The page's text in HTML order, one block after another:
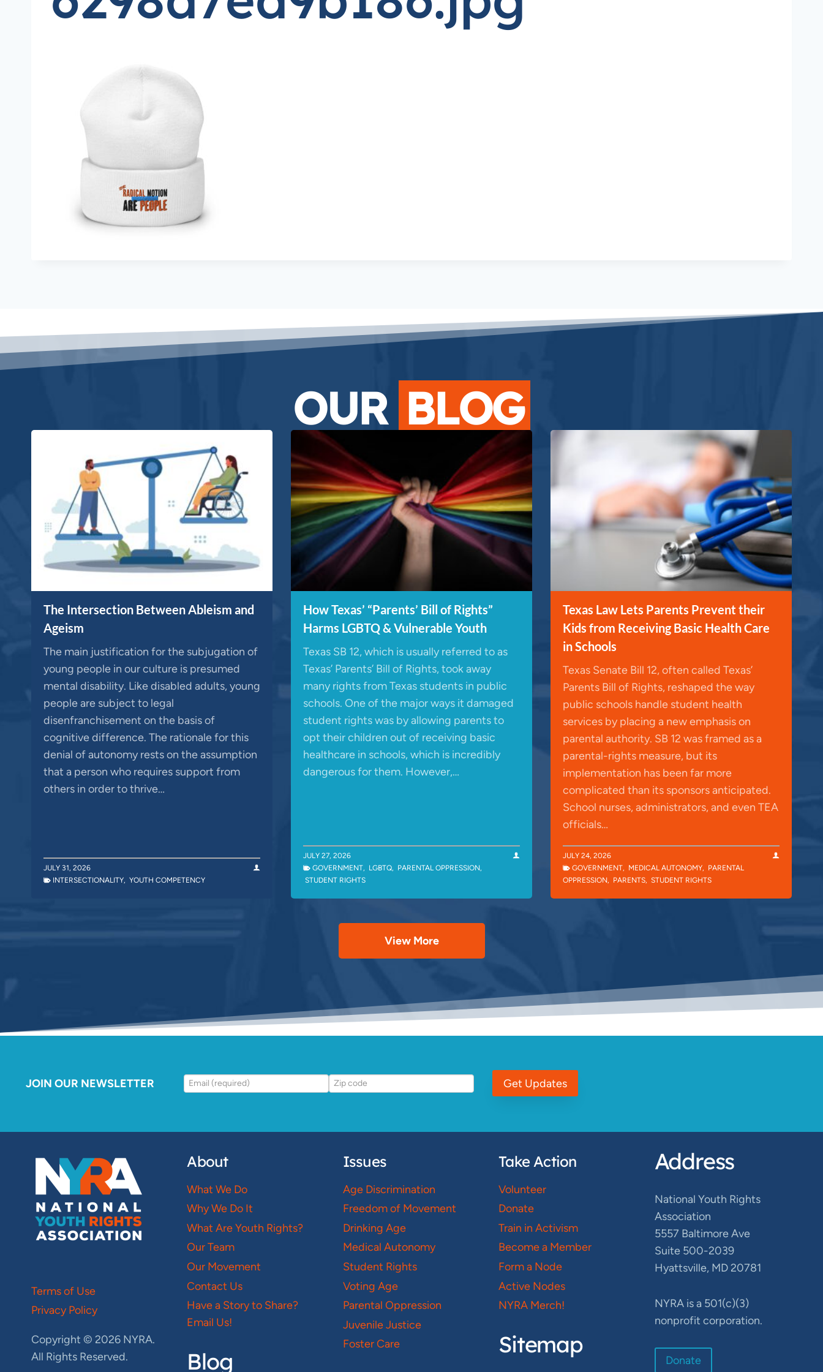
OUR BLOG
The Intersection Between Ableism and
Ageism
The main justification for the subjugation of
young people in our culture is presumed
mental disability. Like disabled adults, young
people are subject to legal
disenfranchisement on the basis of
cognitive difference. The rationale for this
denial of autonomy rests on the assumption
that a person who requires support from
others in order to thrive…
JULY 31, 2026
INTERSECTIONALITY, YOUTH COMPETENCY
How Texas’ “Parents’ Bill of Rights”
Harms LGBTQ & Vulnerable Youth
Texas SB 12, which is usually referred to as
Texas’ Parents’ Bill of Rights, took away
many rights from Texas students in public
schools. One of the major ways it damaged
student rights was by allowing parents to
opt their children out of receiving basic
healthcare in schools, which is incredibly
dangerous for them. However,…
JULY 27, 2026
GOVERNMENT, LGBTQ, PARENTAL OPPRESSION,
STUDENT RIGHTS
Texas Law Lets Parents Prevent their
Kids from Receiving Basic Health Care
in Schools
Texas Senate Bill 12, often called Texas’
Parents Bill of Rights, reshaped the way
public schools handle student health
services by placing a new emphasis on
parental authority. SB 12 was framed as a
parental-rights measure, but its
implementation has been far more
complicated than its sponsors anticipated.
School nurses, administrators, and even TEA
officials…
JULY 24, 2026
GOVERNMENT, MEDICAL AUTONOMY, PARENTAL
OPPRESSION, PARENTS, STUDENT RIGHTS
View More
JOIN OUR NEWSLETTER Get Updates
Terms of Use
Privacy Policy
Copyright © 2026 NYRA.
All Rights Reserved.
About
What We Do
Why We Do It
What Are Youth Rights?
Our Team
Our Movement
Contact Us
Have a Story to Share?
Email Us!
Blog
Issues
Age Discrimination
Freedom of Movement
Drinking Age
Medical Autonomy
Student Rights
Voting Age
Parental Oppression
Juvenile Justice
Foster Care
Take Action
Volunteer
Donate
Train in Activism
Become a Member
Form a Node
Active Nodes
NYRA Merch!
Sitemap
Address
National Youth Rights
Association
5557 Baltimore Ave
Suite 500-2039
Hyattsville, MD 20781
NYRA is a 501(c)(3)
nonprofit corporation.
Donate